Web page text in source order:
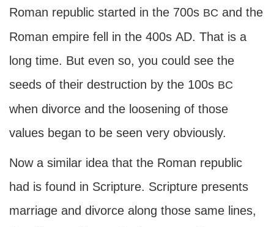
Roman republic started in the 700s BC and the
Roman empire fell in the 400s AD. That is a
long time. But even so, you could see the
seeds of their destruction by the 100s BC
when divorce and the loosening of those
values began to be seen very obviously.
Now a similar idea that the Roman republic
had is found in Scripture. Scripture presents
marriage and divorce along those same lines,